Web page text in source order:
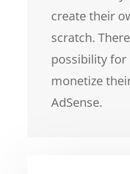
create their
scratch.
possibility for
monetize
AdSense.